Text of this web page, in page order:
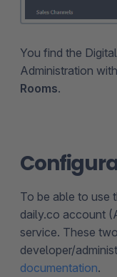
You find the
Administration
Rooms.
To be able to use
daily.co account
service. These
developer/
documentation.